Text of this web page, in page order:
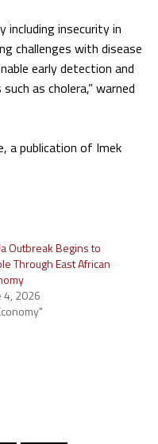
including insecurity in
challenges with disease
early detection and
as cholera,” warned
a publication of Imek
Outbreak Begins to
Through East African
4, 2026